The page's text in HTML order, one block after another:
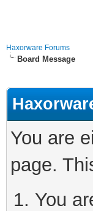
Haxorware Forums
Board Message
You are
page.
You